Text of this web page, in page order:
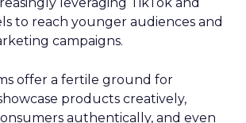
to reach younger audiences and
campaigns.
offer a fertile ground for
products creatively,
authentically, and even